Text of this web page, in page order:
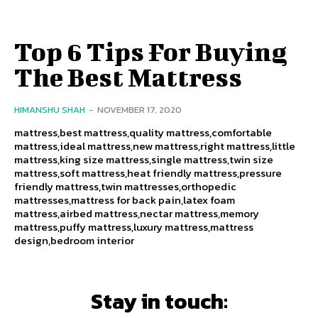
Top 6 Tips For Buying
The Best Mattress
HIMANSHU SHAH - NOVEMBER 17, 2020
mattress,best mattress,quality mattress,comfortable
mattress,ideal mattress,new mattress,right mattress,little
mattress,king size mattress,single mattress,twin size
mattress,soft mattress,heat friendly mattress,pressure
friendly mattress,twin mattresses,orthopedic
mattresses,mattress for back pain,latex foam
mattress,airbed mattress,nectar mattress,memory
mattress,puffy mattress,luxury mattress,mattress
design,bedroom interior
Stay in touch: